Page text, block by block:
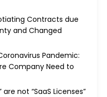
Contracts due
and Changed
Pandemic:
Company Need to
not “SaaS Licenses”